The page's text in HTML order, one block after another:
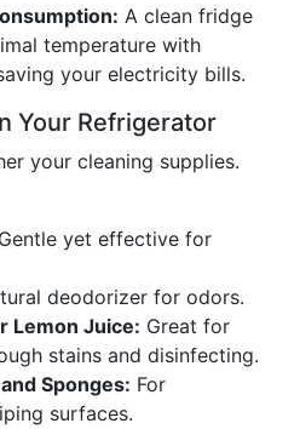
A clean fridge
temperature with
your electricity bills.
Your Refrigerator
your cleaning supplies.
Gentle yet effective for
deodorizer for odors.
Lemon Juice: Great for
stains and disinfecting.
Sponges: For
surfaces.